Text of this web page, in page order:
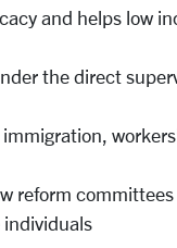
and helps low
the direct
reform
individuals